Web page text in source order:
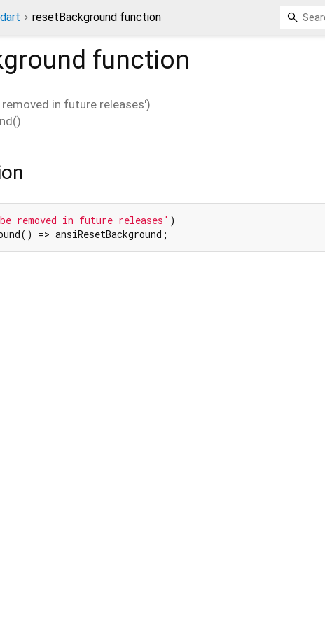
resetBackground function
function
removed in future releases')
()
removed in future releases'
=> ansiResetBackground;